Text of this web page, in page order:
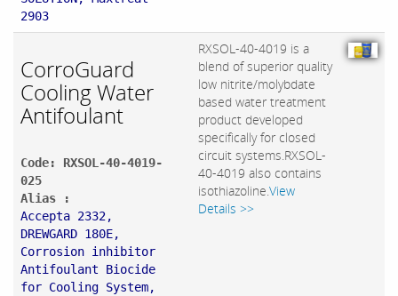
2903
CorroGuard
Cooling Water
Antifoulant
Code: RXSOL-40-4019-
025
Alias :
Accepta 2332,
DREWGARD 180E,
Corrosion inhibitor
Antifoulant Biocide
for Cooling System,
RXSOL-40-4019 is a
blend of superior quality
low nitrite/molybdate
based water treatment
product developed
specifically for closed
circuit systems.RXSOL-
40-4019 also contains
isothiazoline.View
Details >>